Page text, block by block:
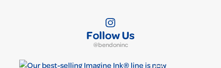
Follow Us
@bendoninc